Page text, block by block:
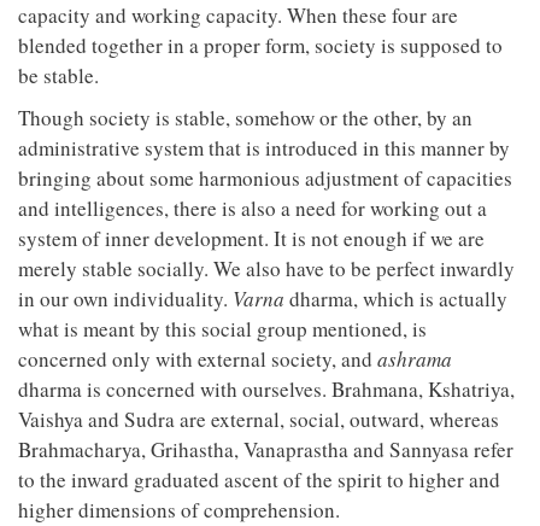
capacity and working capacity. When these four are
blended together in a proper form, society is supposed to
be stable.
Though society is stable, somehow or the other, by an
administrative system that is introduced in this manner by
bringing about some harmonious adjustment of capacities
and intelligences, there is also a need for working out a
system of inner development. It is not enough if we are
merely stable socially. We also have to be perfect inwardly
in our own individuality. Varna dharma, which is actually
what is meant by this social group mentioned, is
concerned only with external society, and ashrama
dharma is concerned with ourselves. Brahmana, Kshatriya,
Vaishya and Sudra are external, social, outward, whereas
Brahmacharya, Grihastha, Vanaprastha and Sannyasa refer
to the inward graduated ascent of the spirit to higher and
higher dimensions of comprehension.